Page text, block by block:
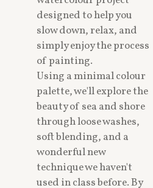
designed to help you
slow down, relax, and
simply enjoy the process
of painting.
Using a minimal colour
palette, we'll explore the
beauty of sea and shore
through loose washes,
soft blending, and a
wonderful new
technique we haven't
used in class before. By